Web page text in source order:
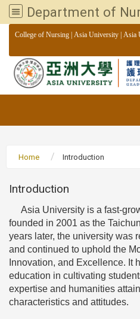
College of Nursing Asia University Asia
Home Introduction
Introduction
Asia University is a fast-
founded in 2001 as the
years later, the university was
and continued to uphold the
Innovation, and Excellence. It
education in cultivating
expertise and humanities
characteristics and attitudes.